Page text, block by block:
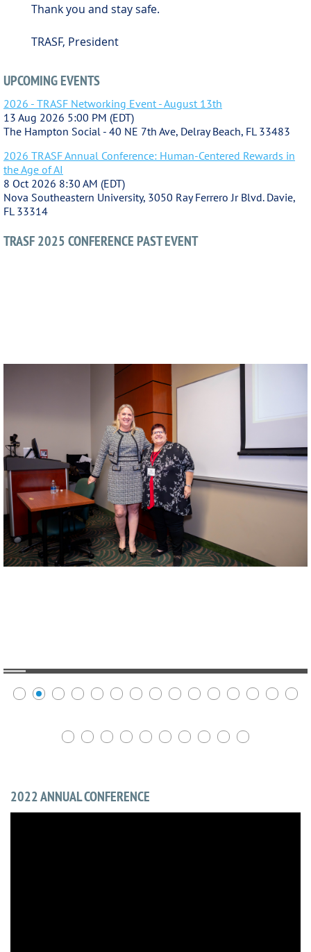
Thank you and stay safe.
TRASF, President
UPCOMING EVENTS
2026 - TRASF Networking Event - August 13th
13 Aug 2026 5:00 PM (EDT)
The Hampton Social - 40 NE 7th Ave, Delray Beach, FL 33483
2026 TRASF Annual Conference: Human-Centered Rewards in
the Age of AI
8 Oct 2026 8:30 AM (EDT)
Nova Southeastern University, 3050 Ray Ferrero Jr Blvd. Davie,
FL 33314
TRASF 2025 CONFERENCE PAST EVENT
2022 ANNUAL CONFERENCE